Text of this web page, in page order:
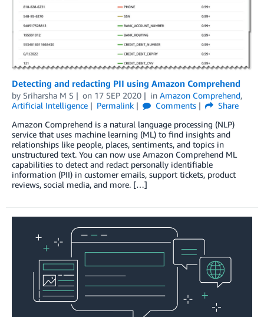
Detecting and redacting PII using Amazon Comprehend
by Sriharsha M S on 17 SEP 2020 in Amazon Comprehend,
Artificial Intelligence
Permalink Comments
Share
Amazon Comprehend is a natural language processing (NLP)
service that uses machine learning (ML) to find insights and
relationships like people, places, sentiments, and topics in
unstructured text. You can now use Amazon Comprehend ML
capabilities to detect and redact personally identifiable
information (PII) in customer emails, support tickets, product
reviews, social media, and more. […]